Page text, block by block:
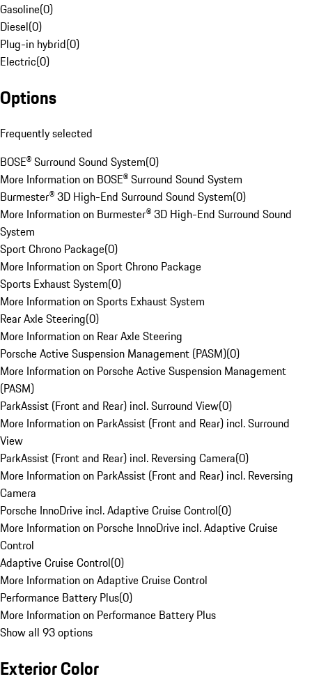
Gasoline(0)
Diesel(0)
Plug-in hybrid(0)
Electric(0)
Options
Frequently selected
BOSE® Surround Sound System(0)
More Information on BOSE® Surround Sound System
Burmester® 3D High-End Surround Sound System(0)
More Information on Burmester® 3D High-End Surround Sound
System
Sport Chrono Package(0)
More Information on Sport Chrono Package
Sports Exhaust System(0)
More Information on Sports Exhaust System
Rear Axle Steering(0)
More Information on Rear Axle Steering
Porsche Active Suspension Management (PASM)(0)
More Information on Porsche Active Suspension Management
(PASM)
ParkAssist (Front and Rear) incl. Surround View(0)
More Information on ParkAssist (Front and Rear) incl. Surround
View
ParkAssist (Front and Rear) incl. Reversing Camera(0)
More Information on ParkAssist (Front and Rear) incl. Reversing
Camera
Porsche InnoDrive incl. Adaptive Cruise Control(0)
More Information on Porsche InnoDrive incl. Adaptive Cruise
Control
Adaptive Cruise Control(0)
More Information on Adaptive Cruise Control
Performance Battery Plus(0)
More Information on Performance Battery Plus
Show all 93 options
Exterior Color